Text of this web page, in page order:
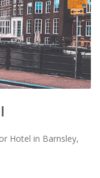
Hotel in Barnsley,